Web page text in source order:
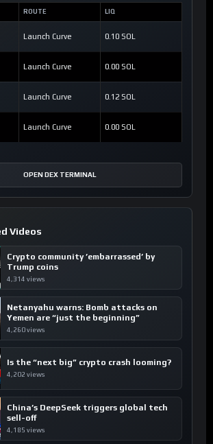
ROUTE LIQ
Launch Curve 0.10 SOL
Launch Curve 0.00 SOL
Launch Curve 0.12 SOL
Launch Curve 0.00 SOL
OPEN DEX TERMINAL
Videos
Crypto community ’embarrassed’ by
Trump coins
4,314 views
Netanyahu warns: Bomb attacks on
Yemen are “just the beginning”
4,260 views
Is the “next big” crypto crash looming?
4,202 views
China’s DeepSeek triggers global tech
sell-off
4,185 views